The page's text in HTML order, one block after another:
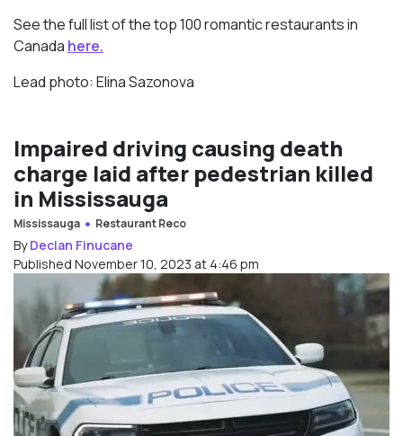
See the full list of the top 100 romantic restaurants in
Canada here.
Lead photo: Elina Sazonova
Impaired driving causing death
charge laid after pedestrian killed
in Mississauga
Mississauga Restaurant Reco
ByDeclan Finucane
Published November 10, 2023 at 4:46 pm